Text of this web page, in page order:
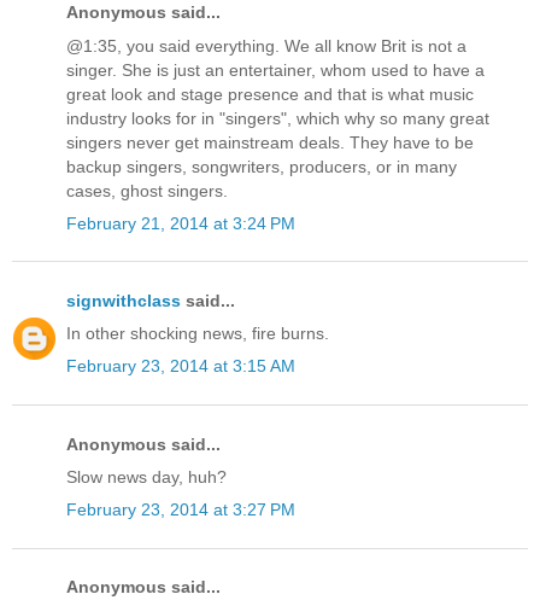
Anonymous said...
@1:35, you said everything. We all know Brit is not a
singer. She is just an entertainer, whom used to have a
great look and stage presence and that is what music
industry looks for in "singers", which why so many great
singers never get mainstream deals. They have to be
backup singers, songwriters, producers, or in many
cases, ghost singers.
February 21, 2014 at 3:24 PM
signwithclass said...
In other shocking news, fire burns.
February 23, 2014 at 3:15 AM
Anonymous said...
Slow news day, huh?
February 23, 2014 at 3:27 PM
Anonymous said...